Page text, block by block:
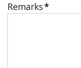
Remarks*